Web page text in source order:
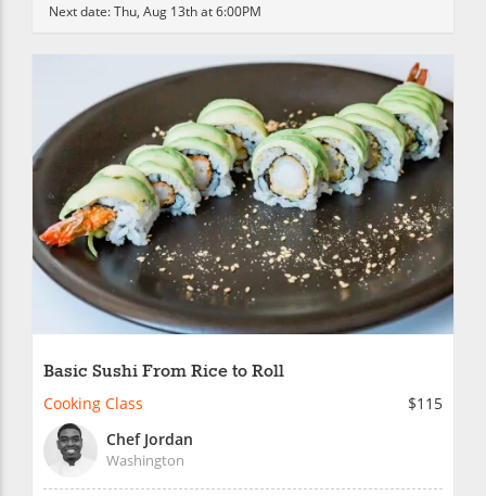
Next date:Thu, Aug 13th at 6:00PM
Basic Sushi From Rice to Roll
Cooking Class
$115
Chef Jordan
Washington